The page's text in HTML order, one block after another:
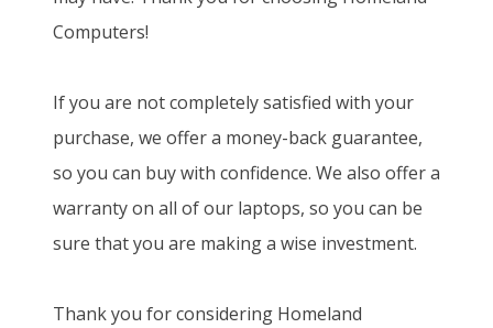
Computers!
If you are not completely satisfied with your
purchase, we offer a money-back guarantee,
so you can buy with confidence. We also offer a
warranty on all of our laptops, so you can be
sure that you are making a wise investment.
Thank you for considering Homeland